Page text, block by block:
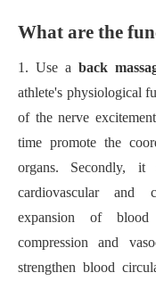
What are the
1.Use aback
athlete's physiological
of the nerve
time promote the
organs. Secondly, it
cardiovascular and
expansion of blood
compression and
strengthen blood